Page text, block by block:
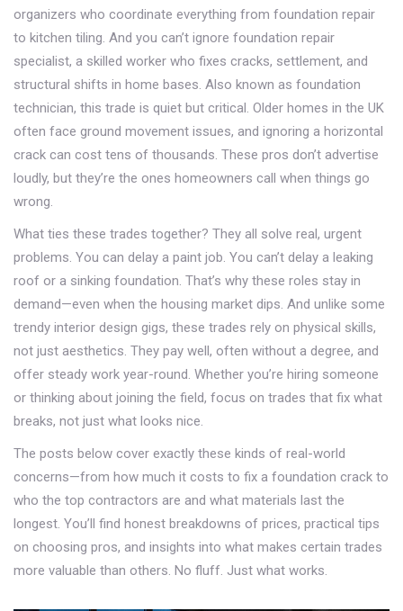
organizers who coordinate everything from foundation repair
to kitchen tiling. And you can’t ignore foundation repair
specialist, a skilled worker who fixes cracks, settlement, and
structural shifts in home bases. Also known as foundation
technician, this trade is quiet but critical. Older homes in the UK
often face ground movement issues, and ignoring a horizontal
crack can cost tens of thousands. These pros don’t advertise
loudly, but they’re the ones homeowners call when things go
wrong.
What ties these trades together? They all solve real, urgent
problems. You can delay a paint job. You can’t delay a leaking
roof or a sinking foundation. That’s why these roles stay in
demand—even when the housing market dips. And unlike some
trendy interior design gigs, these trades rely on physical skills,
not just aesthetics. They pay well, often without a degree, and
offer steady work year-round. Whether you’re hiring someone
or thinking about joining the field, focus on trades that fix what
breaks, not just what looks nice.
The posts below cover exactly these kinds of real-world
concerns—from how much it costs to fix a foundation crack to
who the top contractors are and what materials last the
longest. You’ll find honest breakdowns of prices, practical tips
on choosing pros, and insights into what makes certain trades
more valuable than others. No fluff. Just what works.